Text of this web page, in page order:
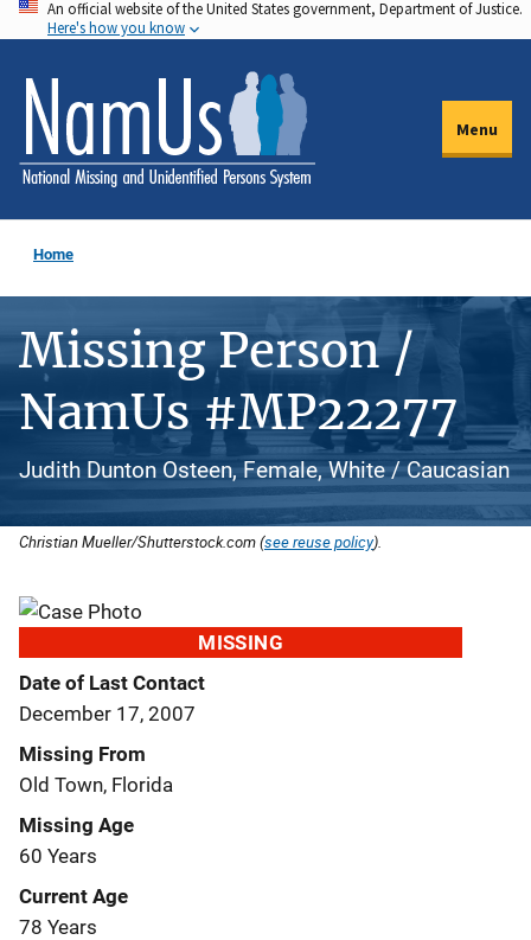
Skip
to
main
content
An official website of the United States government, Department of Justice.
Here's how you know
Menu
Home
Missing Person /
NamUs #MP22277
Judith Dunton Osteen, Female, White / Caucasian
Christian Mueller/Shutterstock.com (see reuse policy).
MISSING
Date of Last Contact
December 17, 2007
Missing From
Old Town, Florida
Missing Age
60 Years
Current Age
78 Years